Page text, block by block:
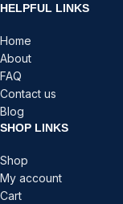
HELPFUL LINKS
Home
About
FAQ
Contact us
Blog
SHOP LINKS
Shop
My account
Cart